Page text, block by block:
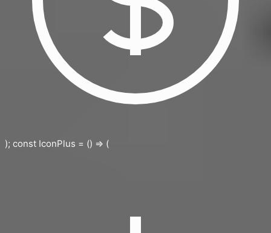
); const IconPlus = () => (